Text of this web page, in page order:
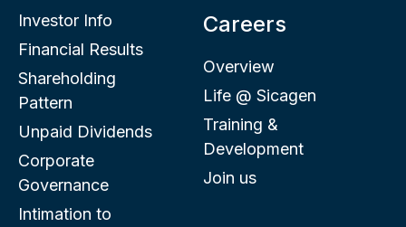
Investor Info
Financial Results
Shareholding
Pattern
Unpaid Dividends
Corporate
Governance
Intimation to
Careers
Overview
Life @ Sicagen
Training &
Development
Join us